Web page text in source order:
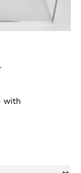
with